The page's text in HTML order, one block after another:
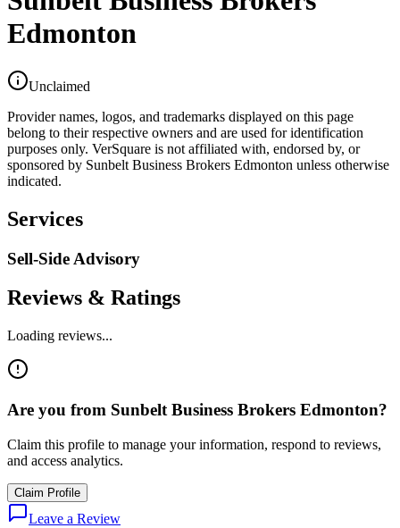
Edmonton
Unclaimed
Provider names, logos, and trademarks displayed on this page
belong to their respective owners and are used for identification
purposes only. VerSquare is not affiliated with, endorsed by, or
sponsored by Sunbelt Business Brokers Edmonton unless otherwise
indicated.
Services
Sell-Side Advisory
Reviews & Ratings
Loading reviews...
Are you from Sunbelt Business Brokers Edmonton?
Claim this profile to manage your information, respond to reviews,
and access analytics.
Claim Profile
Leave a Review